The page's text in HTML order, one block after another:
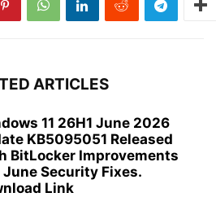
ARTICLES
11 26H1 June 2026
KB5095051 Released
BitLocker Improvements
June Security Fixes.
Link